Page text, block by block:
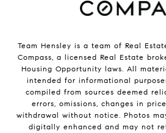
Team Hensley is a team of Real
Compass, a licensed Real Estate
Housing Opportunity laws. All
intended for informational
compiled from sources deemed
errors, omissions, changes in
withdrawal without notice. Photos
digitally enhanced and may not